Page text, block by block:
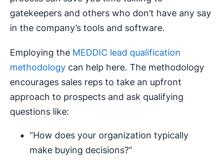
gatekeepers and others who don’t have any say
in the company’s tools and software.
Employing the MEDDIC lead qualification
methodology can help here. The methodology
encourages sales reps to take an upfront
approach to prospects and ask qualifying
questions like:
“How does your organization typically
make buying decisions?”